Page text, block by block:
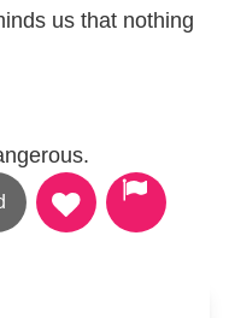
us that nothing